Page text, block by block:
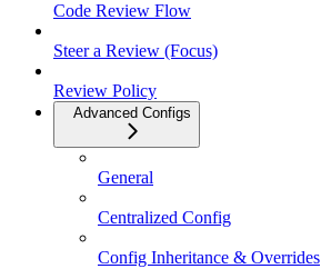
Code Review Flow
Steer a Review (Focus)
Review Policy
Advanced Configs
General
Centralized Config
Config Inheritance & Overrides